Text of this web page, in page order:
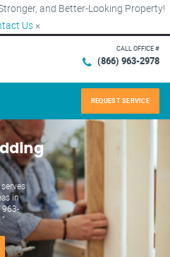
and Better-Looking Property!
Us ×
CALL OFFICE #
(866) 963-2978
REQUEST SERVICE
in
963-